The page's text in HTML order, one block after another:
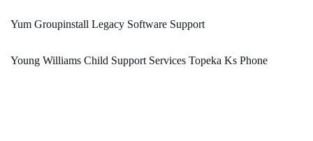
Yum Groupinstall Legacy Software Support
Young Williams Child Support Services Topeka Ks Phone